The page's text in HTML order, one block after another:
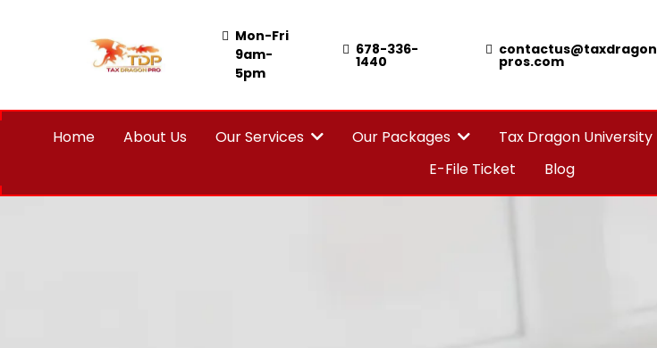
Mon-Fri
9am-
5pm
678-336-
1440
contactus@taxdragon
pros.com
Home About Us Our Services Our Packages Tax Dragon University
E-File Ticket
Blog